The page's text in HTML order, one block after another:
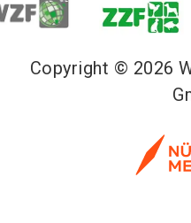
Copyright © 2026